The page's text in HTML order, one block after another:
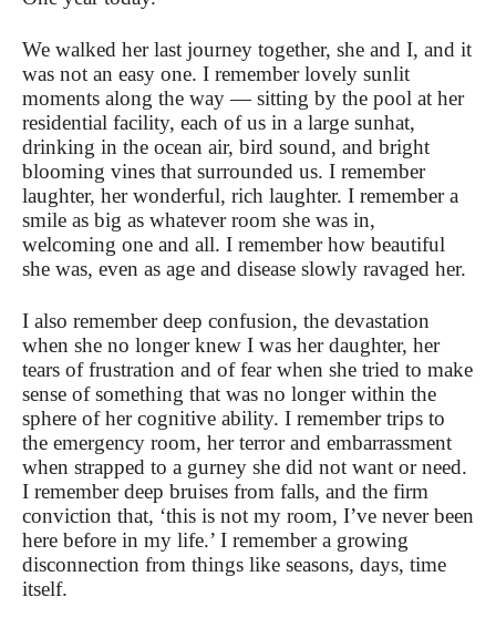
We walked her last journey together, she and I, and it
was not an easy one. I remember lovely sunlit
moments along the way — sitting by the pool at her
residential facility, each of us in a large sunhat,
drinking in the ocean air, bird sound, and bright
blooming vines that surrounded us. I remember
laughter, her wonderful, rich laughter. I remember a
smile as big as whatever room she was in,
welcoming one and all. I remember how beautiful
she was, even as age and disease slowly ravaged her.
I also remember deep confusion, the devastation
when she no longer knew I was her daughter, her
tears of frustration and of fear when she tried to make
sense of something that was no longer within the
sphere of her cognitive ability. I remember trips to
the emergency room, her terror and embarrassment
when strapped to a gurney she did not want or need.
I remember deep bruises from falls, and the firm
conviction that, ‘this is not my room, I’ve never been
here before in my life.’ I remember a growing
disconnection from things like seasons, days, time
itself.